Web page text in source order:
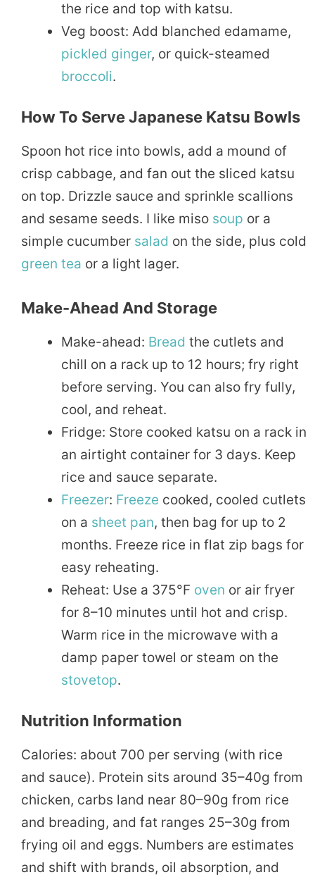
the rice and top with katsu.
Veg boost: Add blanched edamame,
pickled ginger, or quick-steamed
broccoli.
How To Serve Japanese Katsu Bowls
Spoon hot rice into bowls, add a mound of
crisp cabbage, and fan out the sliced katsu
on top. Drizzle sauce and sprinkle scallions
and sesame seeds. I like miso soup or a
simple cucumber salad on the side, plus cold
green tea or a light lager.
Make-Ahead And Storage
Make-ahead: Bread the cutlets and
chill on a rack up to 12 hours; fry right
before serving. You can also fry fully,
cool, and reheat.
Fridge: Store cooked katsu on a rack in
an airtight container for 3 days. Keep
rice and sauce separate.
Freezer: Freeze cooked, cooled cutlets
on a sheet pan, then bag for up to 2
months. Freeze rice in flat zip bags for
easy reheating.
Reheat: Use a 375°F oven or air fryer
for 8–10 minutes until hot and crisp.
Warm rice in the microwave with a
damp paper towel or steam on the
stovetop.
Nutrition Information
Calories: about 700 per serving (with rice
and sauce). Protein sits around 35–40g from
chicken, carbs land near 80–90g from rice
and breading, and fat ranges 25–30g from
frying oil and eggs. Numbers are estimates
and shift with brands, oil absorption, and